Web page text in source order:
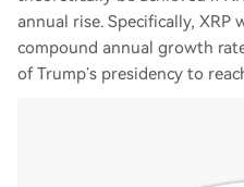
annual rise. Specifically, XRP
compound annual growth
of Trump’s presidency to